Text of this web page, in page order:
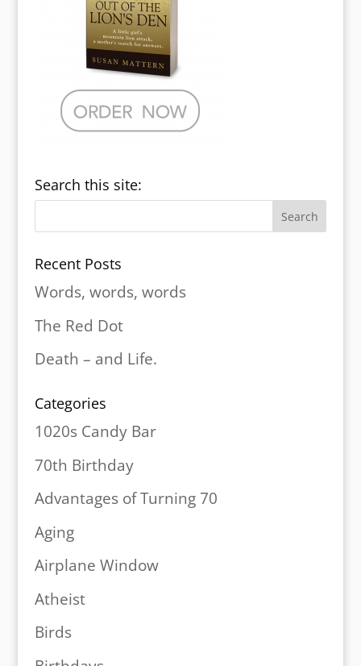
Search this site:
Recent Posts
Words, words, words
The Red Dot
Death – and Life.
Categories
1020s Candy Bar
70th Birthday
Advantages of Turning 70
Aging
Airplane Window
Atheist
Birds